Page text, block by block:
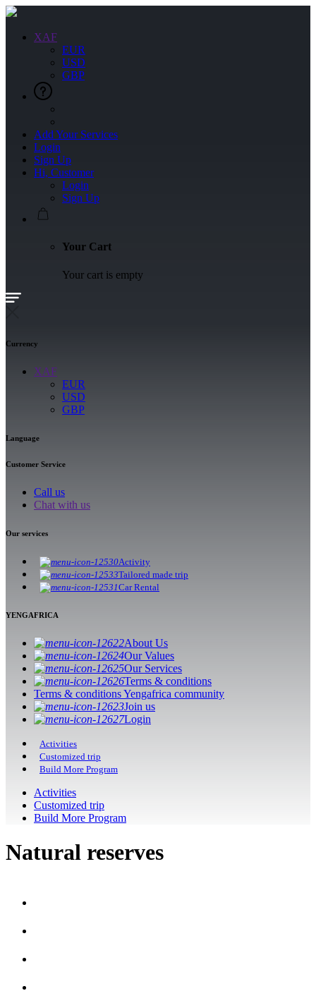
XAF
EUR
USD
GBP
Add Your Services
Login
Sign Up
Hi, Customer
Login
Sign Up
Your Cart
Your cart is empty
Currency
XAF
EUR
USD
GBP
Language
Customer Service
Call us
Chat with us
Our services
Activity
Tailored made trip
Car Rental
YENGAFRICA
About Us
Our Values
Our Services
Terms & conditions
Terms & conditions Yengafrica community
Join us
Login
Activities
Customized trip
Build More Program
Activities
Customized trip
Build More Program
Natural reserves